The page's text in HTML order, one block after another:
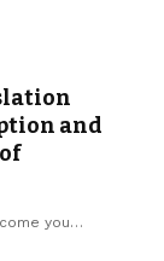
and
you…